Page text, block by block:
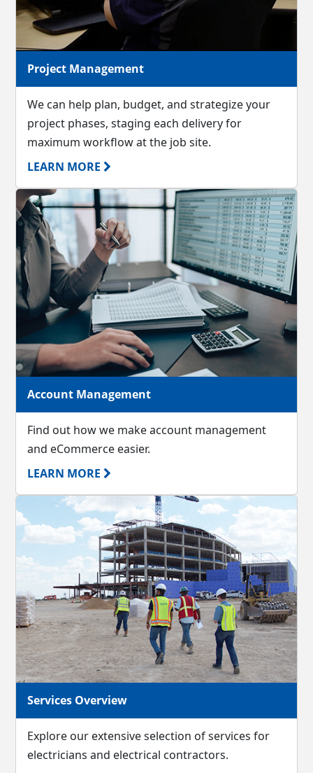
Project Management
We can help plan, budget, and strategize your
project phases, staging each delivery for
maximum workflow at the job site.
LEARN MORE
Account Management
Find out how we make account management
and eCommerce easier.
LEARN MORE
Services Overview
Explore our extensive selection of services for
electricians and electrical contractors.